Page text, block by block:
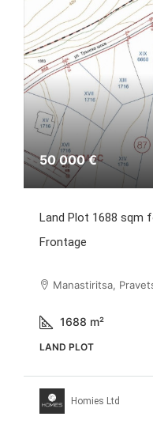
50 000 €
Land Plot 1688 sqm
Frontage
Manastiritsa,
1688 m²
LAND PLOT
Homies Ltd